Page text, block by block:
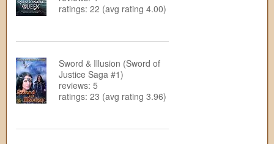
ratings: 22 (avg rating 4.00)
Sword & Illusion (Sword of
Justice Saga #1)
reviews: 5
ratings: 23 (avg rating 3.96)